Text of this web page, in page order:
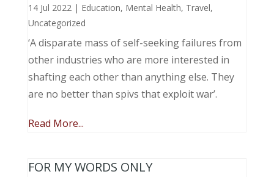
14 Jul 2022| Education, Mental Health, Travel,
Uncategorized
‘A disparate mass of self-seeking failures from
other industries who are more interested in
shafting each other than anything else. They
are no better than spivs that exploit war’.
Read More...
FOR MY WORDS ONLY